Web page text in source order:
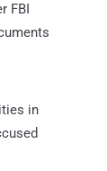
FBI
in